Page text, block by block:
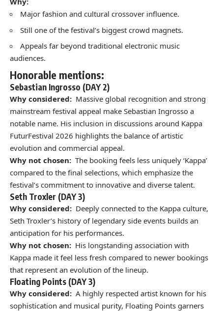
Major fashion and cultural crossover influence.
Still one of the festival’s biggest crowd magnets.
Appeals far beyond traditional electronic music
audiences.
Honorable mentions:
Sebastian Ingrosso (DAY 2)
Why considered: Massive global recognition and strong
mainstream festival appeal make Sebastian Ingrosso a
notable name. His inclusion in discussions around Kappa
FuturFestival 2026 highlights the balance of artistic
evolution and commercial appeal.
Why not chosen: The booking feels less uniquely ‘Kappa’
compared to the final selections, which emphasize the
festival’s commitment to innovative and diverse talent.
Seth Troxler (DAY 3)
Why considered: Deeply connected to the Kappa culture,
Seth Troxler’s history of legendary side events builds an
anticipation for his performances.
Why not chosen: His longstanding association with
Kappa made it feel less fresh compared to newer bookings
that represent an evolution of the lineup.
Floating Points (DAY 3)
Why considered: A highly respected artist known for his
sophistication and musical purity, Floating Points garners